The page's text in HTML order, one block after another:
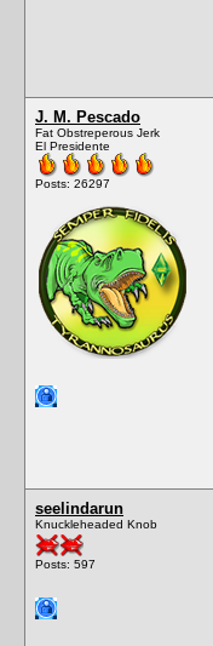
J. M. Pescado
Fat Obstreperous Jerk
El Presidente
Posts: 26297
seelindarun
Knuckleheaded Knob
Posts: 597